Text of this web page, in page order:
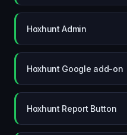
Hoxhunt Admin
Hoxhunt Google add-on
Hoxhunt Report Button